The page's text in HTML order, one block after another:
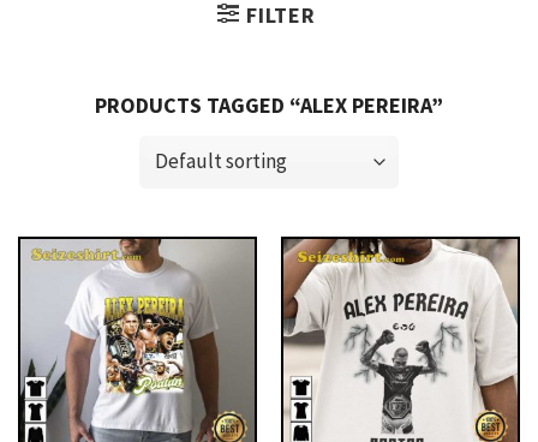
FILTER
PRODUCTS TAGGED “ALEX PEREIRA”